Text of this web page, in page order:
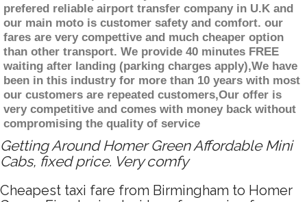
prefered reliable airport transfer company in U.K and
our main moto is customer safety and comfort. our
fares are very compettive and much cheaper option
than other transport. We provide 40 minutes FREE
waiting after landing (parking charges apply),We have
been in this industry for more than 10 years with most
our customers are repeated customers,Our offer is
very competitive and comes with money back without
compromising the quality of service
Getting Around Homer Green Affordable Mini
Cabs, fixed price. Very comfy
Cheapest taxi fare from Birmingham to Homer